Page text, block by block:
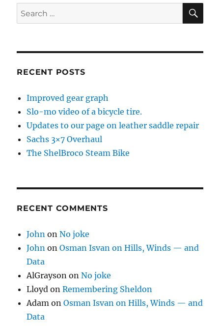
Search
for:
RECENT POSTS
Improved gear graph
Slo-mo video of a bicycle tire.
Updates to our page on leather saddle repair
Sachs 3×7 Overhaul
The ShelBroco Steam Bike
RECENT COMMENTS
John onNo joke
John onOsman Isvan on Hills, Winds — and
Data
AlGrayson onNo joke
Lloyd onRemembering Sheldon
Adam onOsman Isvan on Hills, Winds — and
Data